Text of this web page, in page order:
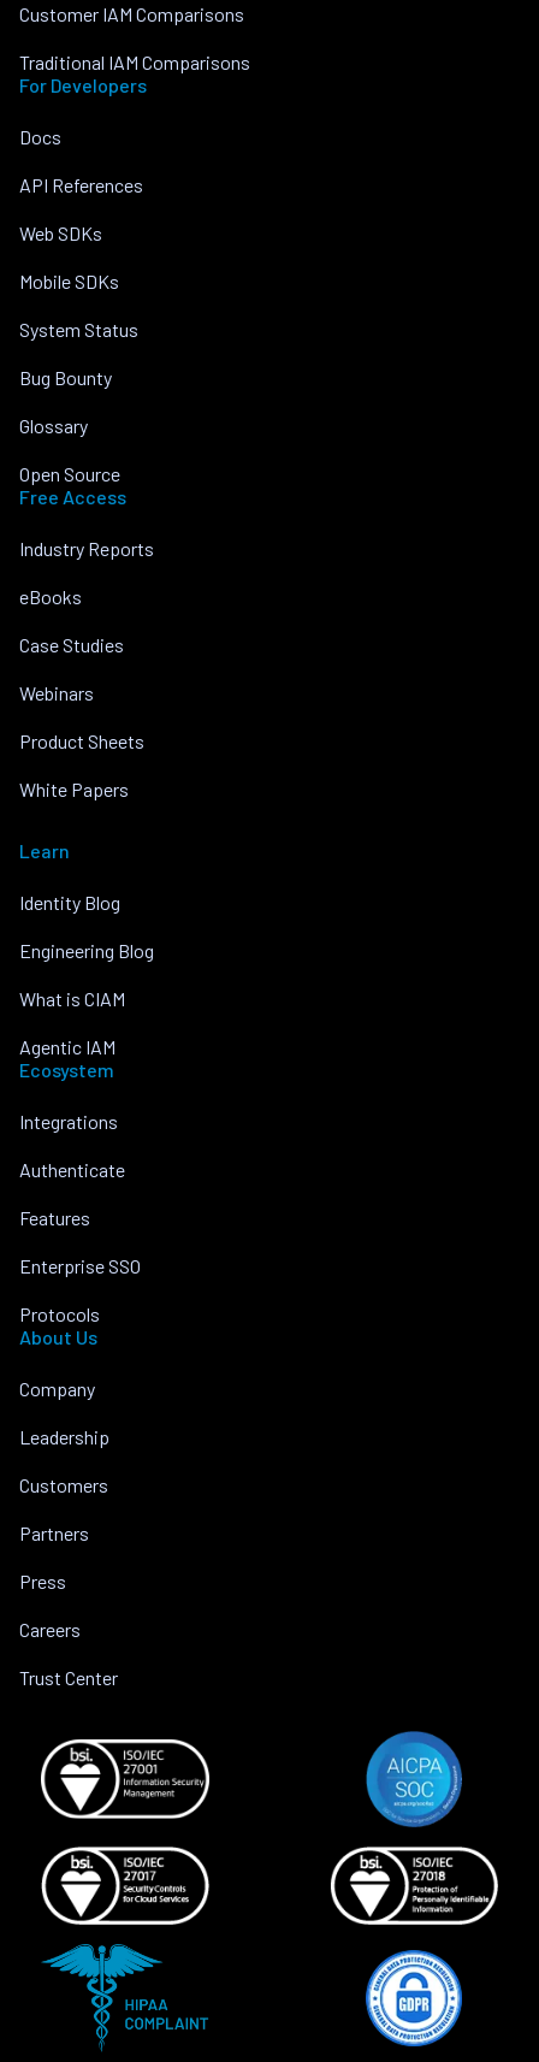
Customer IAM Comparisons
Traditional IAM Comparisons
For Developers
Docs
API References
Web SDKs
Mobile SDKs
System Status
Bug Bounty
Glossary
Open Source
Free Access
Industry Reports
eBooks
Case Studies
Webinars
Product Sheets
White Papers
Learn
Identity Blog
Engineering Blog
What is CIAM
Agentic IAM
Ecosystem
Integrations
Authenticate
Features
Enterprise SSO
Protocols
About Us
Company
Leadership
Customers
Partners
Press
Careers
Trust Center